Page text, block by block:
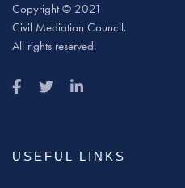
Copyright © 2021
Civil Mediation Council.
All rights reserved.
USEFUL LINKS